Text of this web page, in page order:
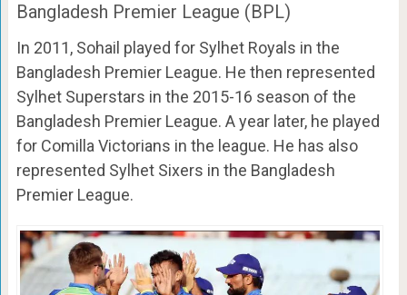
Bangladesh Premier League (BPL)
In 2011, Sohail played for Sylhet Royals in the
Bangladesh Premier League. He then represented
Sylhet Superstars in the 2015-16 season of the
Bangladesh Premier League. A year later, he played
for Comilla Victorians in the league. He has also
represented Sylhet Sixers in the Bangladesh
Premier League.